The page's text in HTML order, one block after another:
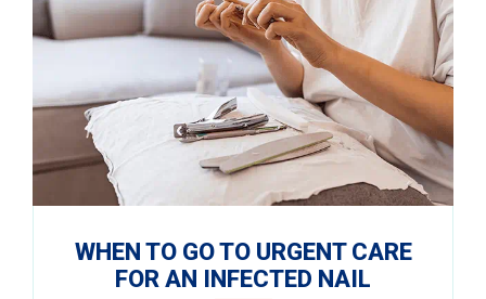
WHEN TO GO TO URGENT CARE
FOR AN INFECTED NAIL